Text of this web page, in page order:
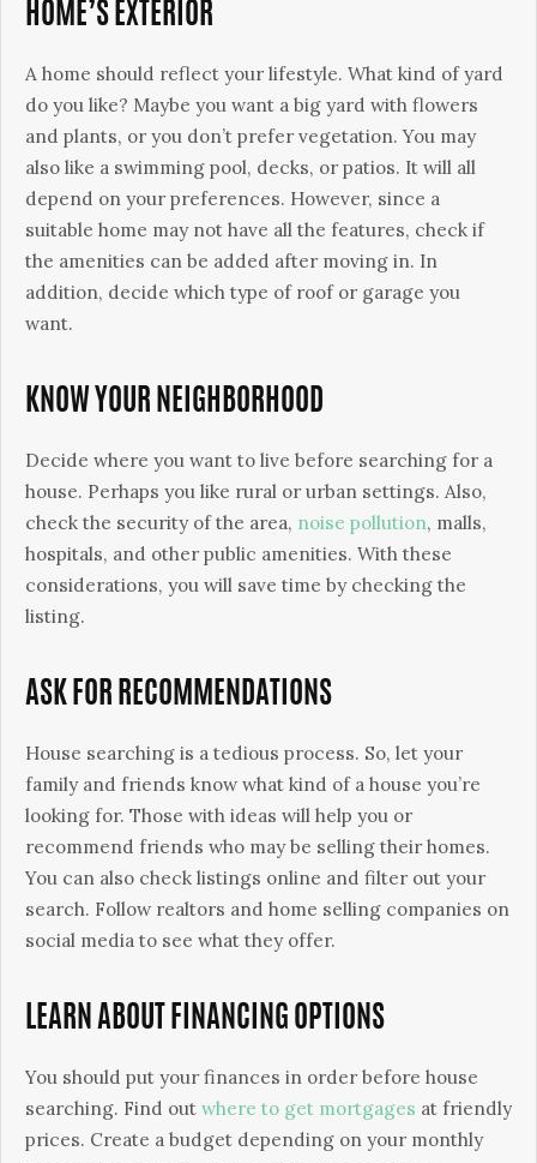
HOME’S EXTERIOR
A home should reflect your lifestyle. What kind of yard
do you like? Maybe you want a big yard with flowers
and plants, or you don’t prefer vegetation. You may
also like a swimming pool, decks, or patios. It will all
depend on your preferences. However, since a
suitable home may not have all the features, check if
the amenities can be added after moving in. In
addition, decide which type of roof or garage you
want.
KNOW YOUR NEIGHBORHOOD
Decide where you want to live before searching for a
house. Perhaps you like rural or urban settings. Also,
check the security of the area, noise pollution, malls,
hospitals, and other public amenities. With these
considerations, you will save time by checking the
listing.
ASK FOR RECOMMENDATIONS
House searching is a tedious process. So, let your
family and friends know what kind of a house you’re
looking for. Those with ideas will help you or
recommend friends who may be selling their homes.
You can also check listings online and filter out your
search. Follow realtors and home selling companies on
social media to see what they offer.
LEARN ABOUT FINANCING OPTIONS
You should put your finances in order before house
searching. Find out where to get mortgages at friendly
prices. Create a budget depending on your monthly